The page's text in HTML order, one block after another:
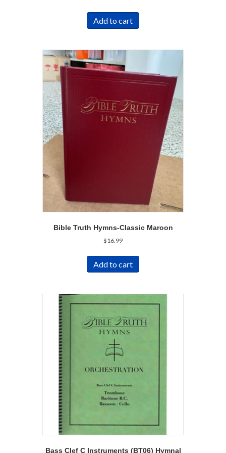
Add to cart
Bible Truth Hymns-Classic Maroon
$16.99
Add to cart
Bass Clef C Instruments (BT06) Hymnal